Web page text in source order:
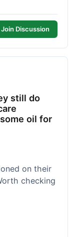
Join Discussion
still do
oil for
on their
checking